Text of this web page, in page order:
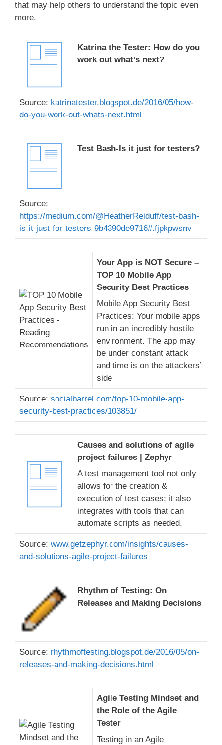
that may help others to understand the topic even
more.
Katrina the Tester: How do you
work out what’s next?
Source: katrinatester.blogspot.de/2016/05/how-
do-you-work-out-whats-next.html
Test Bash-Is it just for testers?
Source:
https://medium.com/@HeatherReiduff/test-bash-
is-it-just-for-testers-9b4390de9716#.fjpkpwsnv
Your App is NOT Secure –
TOP 10 Mobile App
Security Best Practices
Mobile App Security Best
Practices: Your mobile apps
run in an incredibly hostile
environment. The app may
be under constant attack
and time is on the attackers’
side
Source: socialbarrel.com/top-10-mobile-app-
security-best-practices/103851/
Causes and solutions of agile
project failures | Zephyr
A test management tool not only
allows for the creation &
execution of test cases; it also
integrates with tools that can
automate scripts as needed.
Source: www.getzephyr.com/insights/causes-
and-solutions-agile-project-failures
Rhythm of Testing: On
Releases and Making Decisions
Source: rhythmoftesting.blogspot.de/2016/05/on-
releases-and-making-decisions.html
Agile Testing Mindset and
the Role of the Agile
Tester
Testing in an Agile